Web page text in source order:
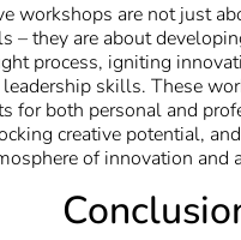
workshops are not just
– they are about
process, igniting
skills. These
for both personal and
creative potential,
of innovation and